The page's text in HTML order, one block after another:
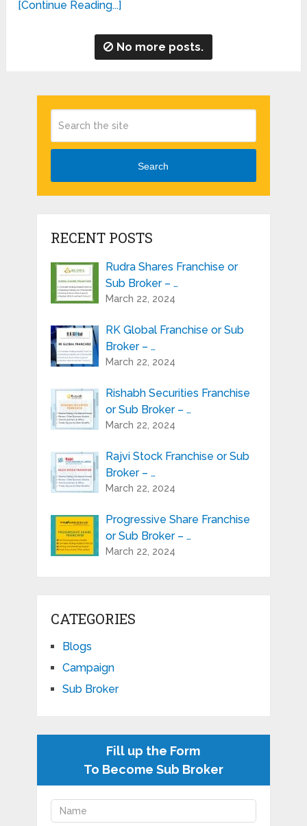
[Continue Reading...]
No more posts.
Search
RECENT POSTS
Rudra Shares Franchise or
Sub Broker – …
March 22, 2024
RK Global Franchise or Sub
Broker – …
March 22, 2024
Rishabh Securities Franchise
or Sub Broker – …
March 22, 2024
Rajvi Stock Franchise or Sub
Broker – …
March 22, 2024
Progressive Share Franchise
or Sub Broker – …
March 22, 2024
CATEGORIES
Blogs
Campaign
Sub Broker
Fill up the Form
To Become Sub Broker